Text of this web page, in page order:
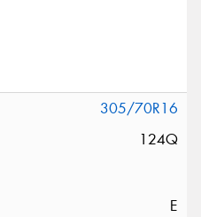
305/70R16
124Q
E